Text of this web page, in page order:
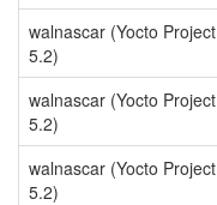
walnascar (Yocto Project
5.2)
walnascar (Yocto Project
5.2)
walnascar (Yocto Project
5.2)